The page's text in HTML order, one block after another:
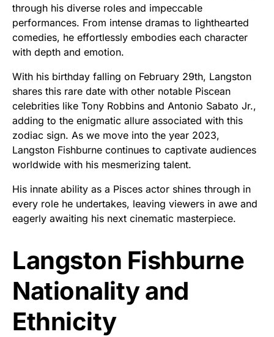
through his diverse roles and impeccable
performances. From intense dramas to lighthearted
comedies, he effortlessly embodies each character
with depth and emotion.
With his birthday falling on February 29th, Langston
shares this rare date with other notable Piscean
celebrities like Tony Robbins and Antonio Sabato Jr.,
adding to the enigmatic allure associated with this
zodiac sign. As we move into the year 2023,
Langston Fishburne continues to captivate audiences
worldwide with his mesmerizing talent.
His innate ability as a Pisces actor shines through in
every role he undertakes, leaving viewers in awe and
eagerly awaiting his next cinematic masterpiece.
Langston Fishburne
Nationality and
Ethnicity